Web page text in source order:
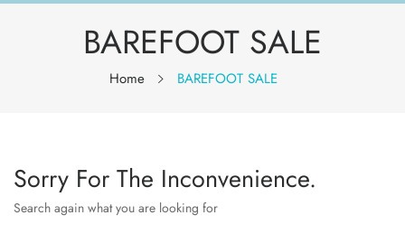
BAREFOOT SALE
Home BAREFOOT SALE
Sorry For The Inconvenience.
Search again what you are looking for